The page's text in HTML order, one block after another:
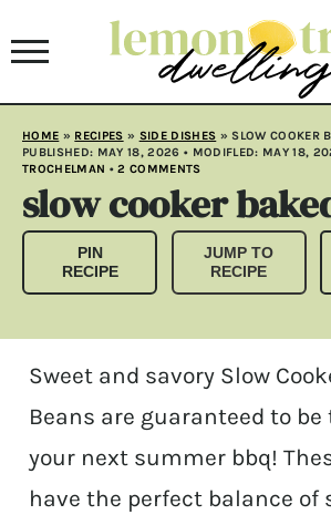
HOME » RECIPES » SIDE DISHES »SLOW COOKER
PUBLISHED: MAY 18, 2026 • MODIFLED: MAY 18,
TROCHELMAN •2 COMMENTS
slow cooker
PIN
RECIPE
JUMP TO
RECIPE
Sweet and savory Slow
Beans are guaranteed to
your next summer bbq!
have the perfect balance of